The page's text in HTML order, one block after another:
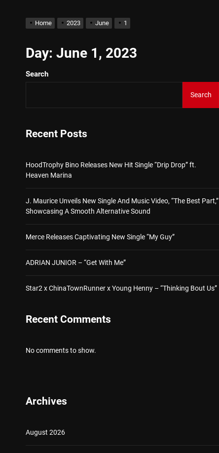
Home 2023 June 1
Day: June 1, 2023
Search
Search
Recent Posts
HoodTrophy Bino Releases New Hit Single “Drip Drop” ft.
Heaven Marina
J. Maurice Unveils New Single And Music Video, “The Best Part,”
Showcasing A Smooth Alternative Sound
Merce Releases Captivating New Single “My Guy”
ADRIAN JUNIOR – “Get With Me”
Star2 x ChinaTownRunner x Young Henny – “Thinking Bout Us”
Recent Comments
No comments to show.
Archives
August 2026